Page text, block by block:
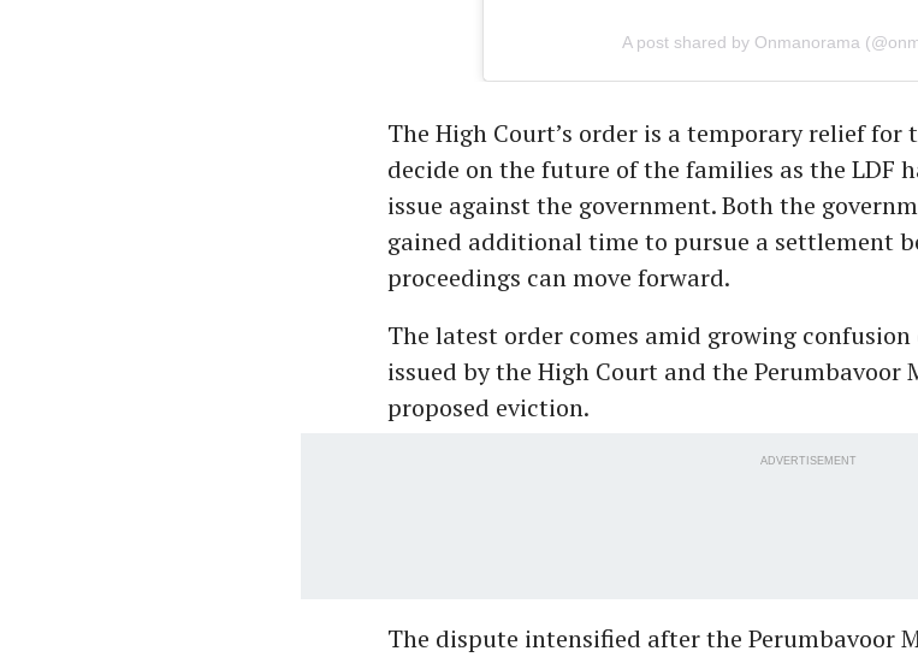
A post shared by Onmanorama
The High Court’s order is a temporary relief for
decide on the future of the families as the LDF
issue against the government. Both the
gained additional time to pursue a settlement
proceedings can move forward.
The latest order comes amid growing
issued by the High Court and the
proposed eviction.
ADVERTISEMENT
The dispute intensified after the Perumbavoor